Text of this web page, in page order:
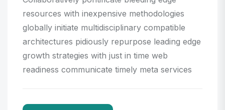
resources with inexpensive methodologies
globally initiate multidisciplinary compatible
architectures pidiously repurpose leading edge
growth strategies with just in time web
readiness communicate timely meta services